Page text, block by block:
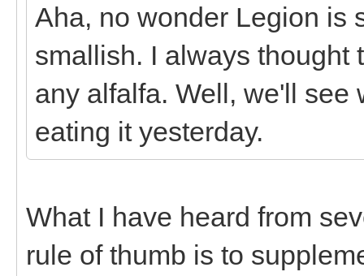
Aha, no wonder Legion is
smallish. I always thought
any alfalfa. Well, we'll see
eating it yesterday.
What I have heard from
rule of thumb is to